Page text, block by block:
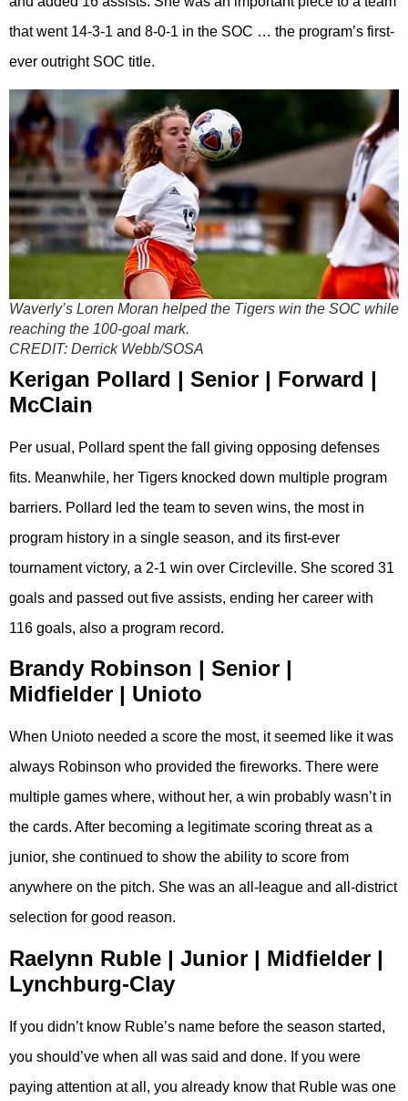
that went 14-3-1 and 8-0-1 in the SOC … the program’s first-
ever outright SOC title.
Waverly’s Loren Moran helped the Tigers win the SOC while
reaching the 100-goal mark.
CREDIT: Derrick Webb/SOSA
Kerigan Pollard | Senior | Forward |
McClain
Per usual, Pollard spent the fall giving opposing defenses
fits. Meanwhile, her Tigers knocked down multiple program
barriers. Pollard led the team to seven wins, the most in
program history in a single season, and its first-ever
tournament victory, a 2-1 win over Circleville. She scored 31
goals and passed out five assists, ending her career with
116 goals, also a program record.
Brandy Robinson | Senior |
Midfielder | Unioto
When Unioto needed a score the most, it seemed like it was
always Robinson who provided the fireworks. There were
multiple games where, without her, a win probably wasn’t in
the cards. After becoming a legitimate scoring threat as a
junior, she continued to show the ability to score from
anywhere on the pitch. She was an all-league and all-district
selection for good reason.
Raelynn Ruble | Junior | Midfielder |
Lynchburg-Clay
If you didn’t know Ruble’s name before the season started,
you should’ve when all was said and done. If you were
paying attention at all, you already know that Ruble was one